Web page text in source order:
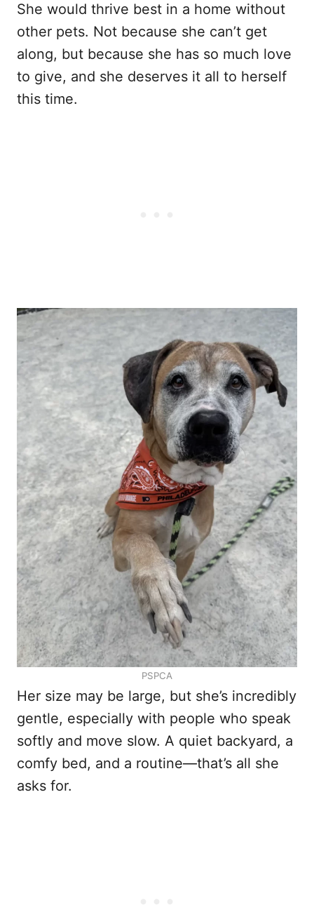
She would thrive best in a home without
other pets. Not because she can’t get
along, but because she has so much love
to give, and she deserves it all to herself
this time.
PSPCA
Her size may be large, but she’s incredibly
gentle, especially with people who speak
softly and move slow. A quiet backyard, a
comfy bed, and a routine—that’s all she
asks for.